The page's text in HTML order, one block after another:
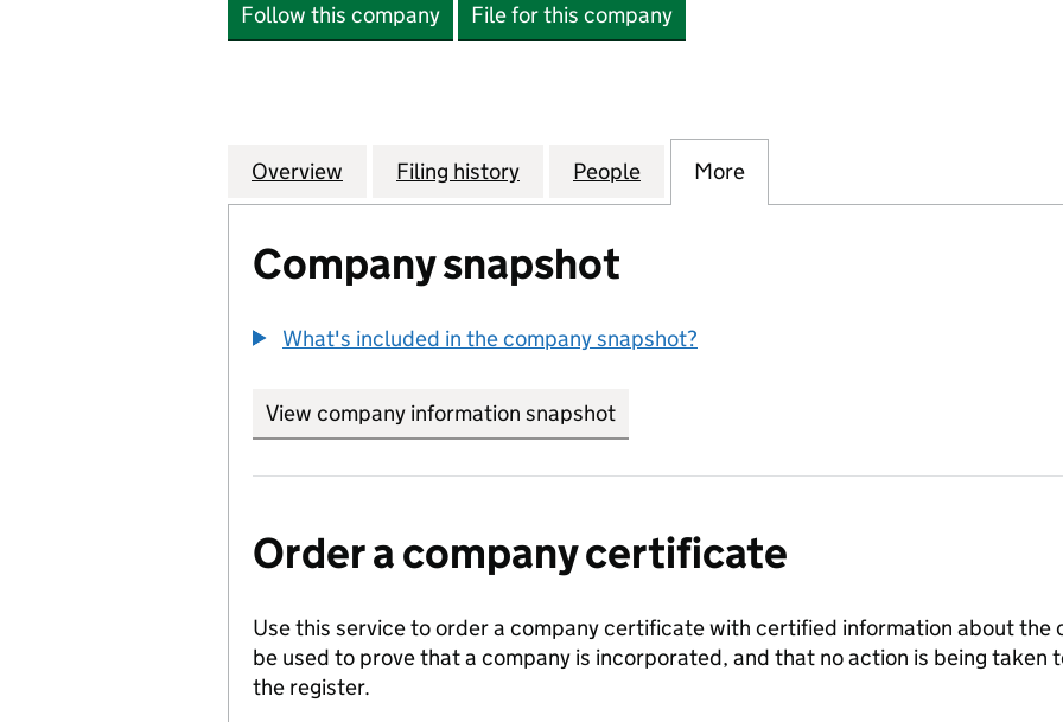
Follow this company File for this company
Company
Overview for 21 TREPORT STREET MANAGEMENT COMPANY LIMITED
Filing history for 21 TREPORT STREET MANAGEMENT COMPANY
People for 21 TREPORT STREET
More
Company snapshot
What's included in the company snapshot?
View company information snapshot
Order a company certificate
Use this service to order a company certificate with certified information about the
be used to prove that a company is incorporated, and that no action is being taken
the register.